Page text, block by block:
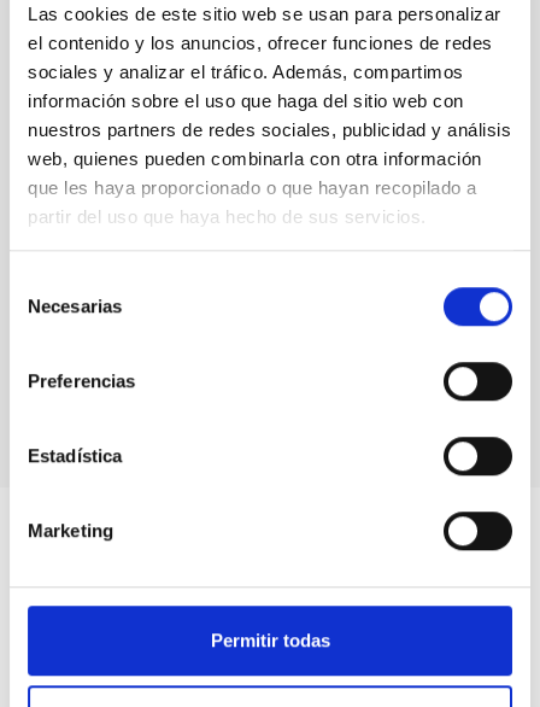
Las cookies de este sitio web se usan para personalizar
el contenido y los anuncios, ofrecer funciones de redes
sociales y analizar el tráfico. Además, compartimos
información sobre el uso que haga del sitio web con
nuestros partners de redes sociales, publicidad y análisis
web, quienes pueden combinarla con otra información
que les haya proporcionado o que hayan recopilado a
partir del uso que haya hecho de sus servicios.
Necesarias
Preferencias
Estadística
Marketing
Permitir todas
senior researcher visitor programmes.Rafael
Rebolo,Director at IAC